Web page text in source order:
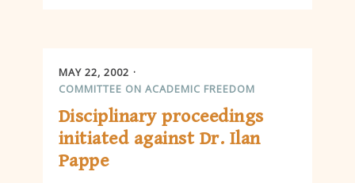
MAY 22, 2002
COMMITTEE ON ACADEMIC FREEDOM
Disciplinary proceedings
initiated against Dr. Ilan
Pappe